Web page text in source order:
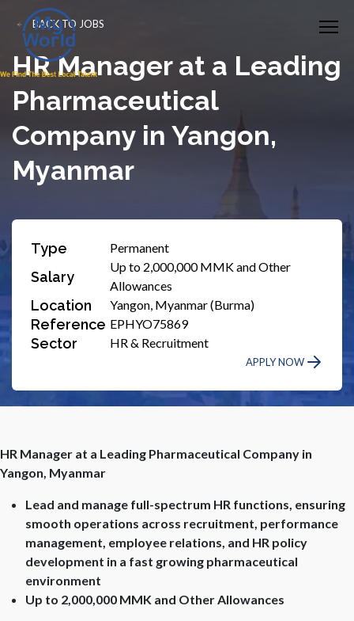
BACK TO JOBS
HR Manager at a Leading
Pharmaceutical
Company in Yangon,
Myanmar
Type Permanent
Salary
Up to 2,000,000 MMK and Other
Allowances
Location Yangon, Myanmar (Burma)
Reference EPHYO75869
Sector HR & Recruitment
APPLY NOW
HR Manager at a Leading Pharmaceutical Company in
Yangon, Myanmar
Lead and manage full-spectrum HR functions, ensuring
smooth operations across recruitment, performance
management, employee relations, and HR policy
development in a fast growing pharmaceutical
environment
Up to 2,000,000 MMK and Other Allowances